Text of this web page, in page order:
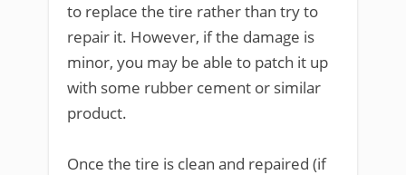
to replace the tire rather than try to
repair it. However, if the damage is
minor, you may be able to patch it up
with some rubber cement or similar
product.
Once the tire is clean and repaired (if